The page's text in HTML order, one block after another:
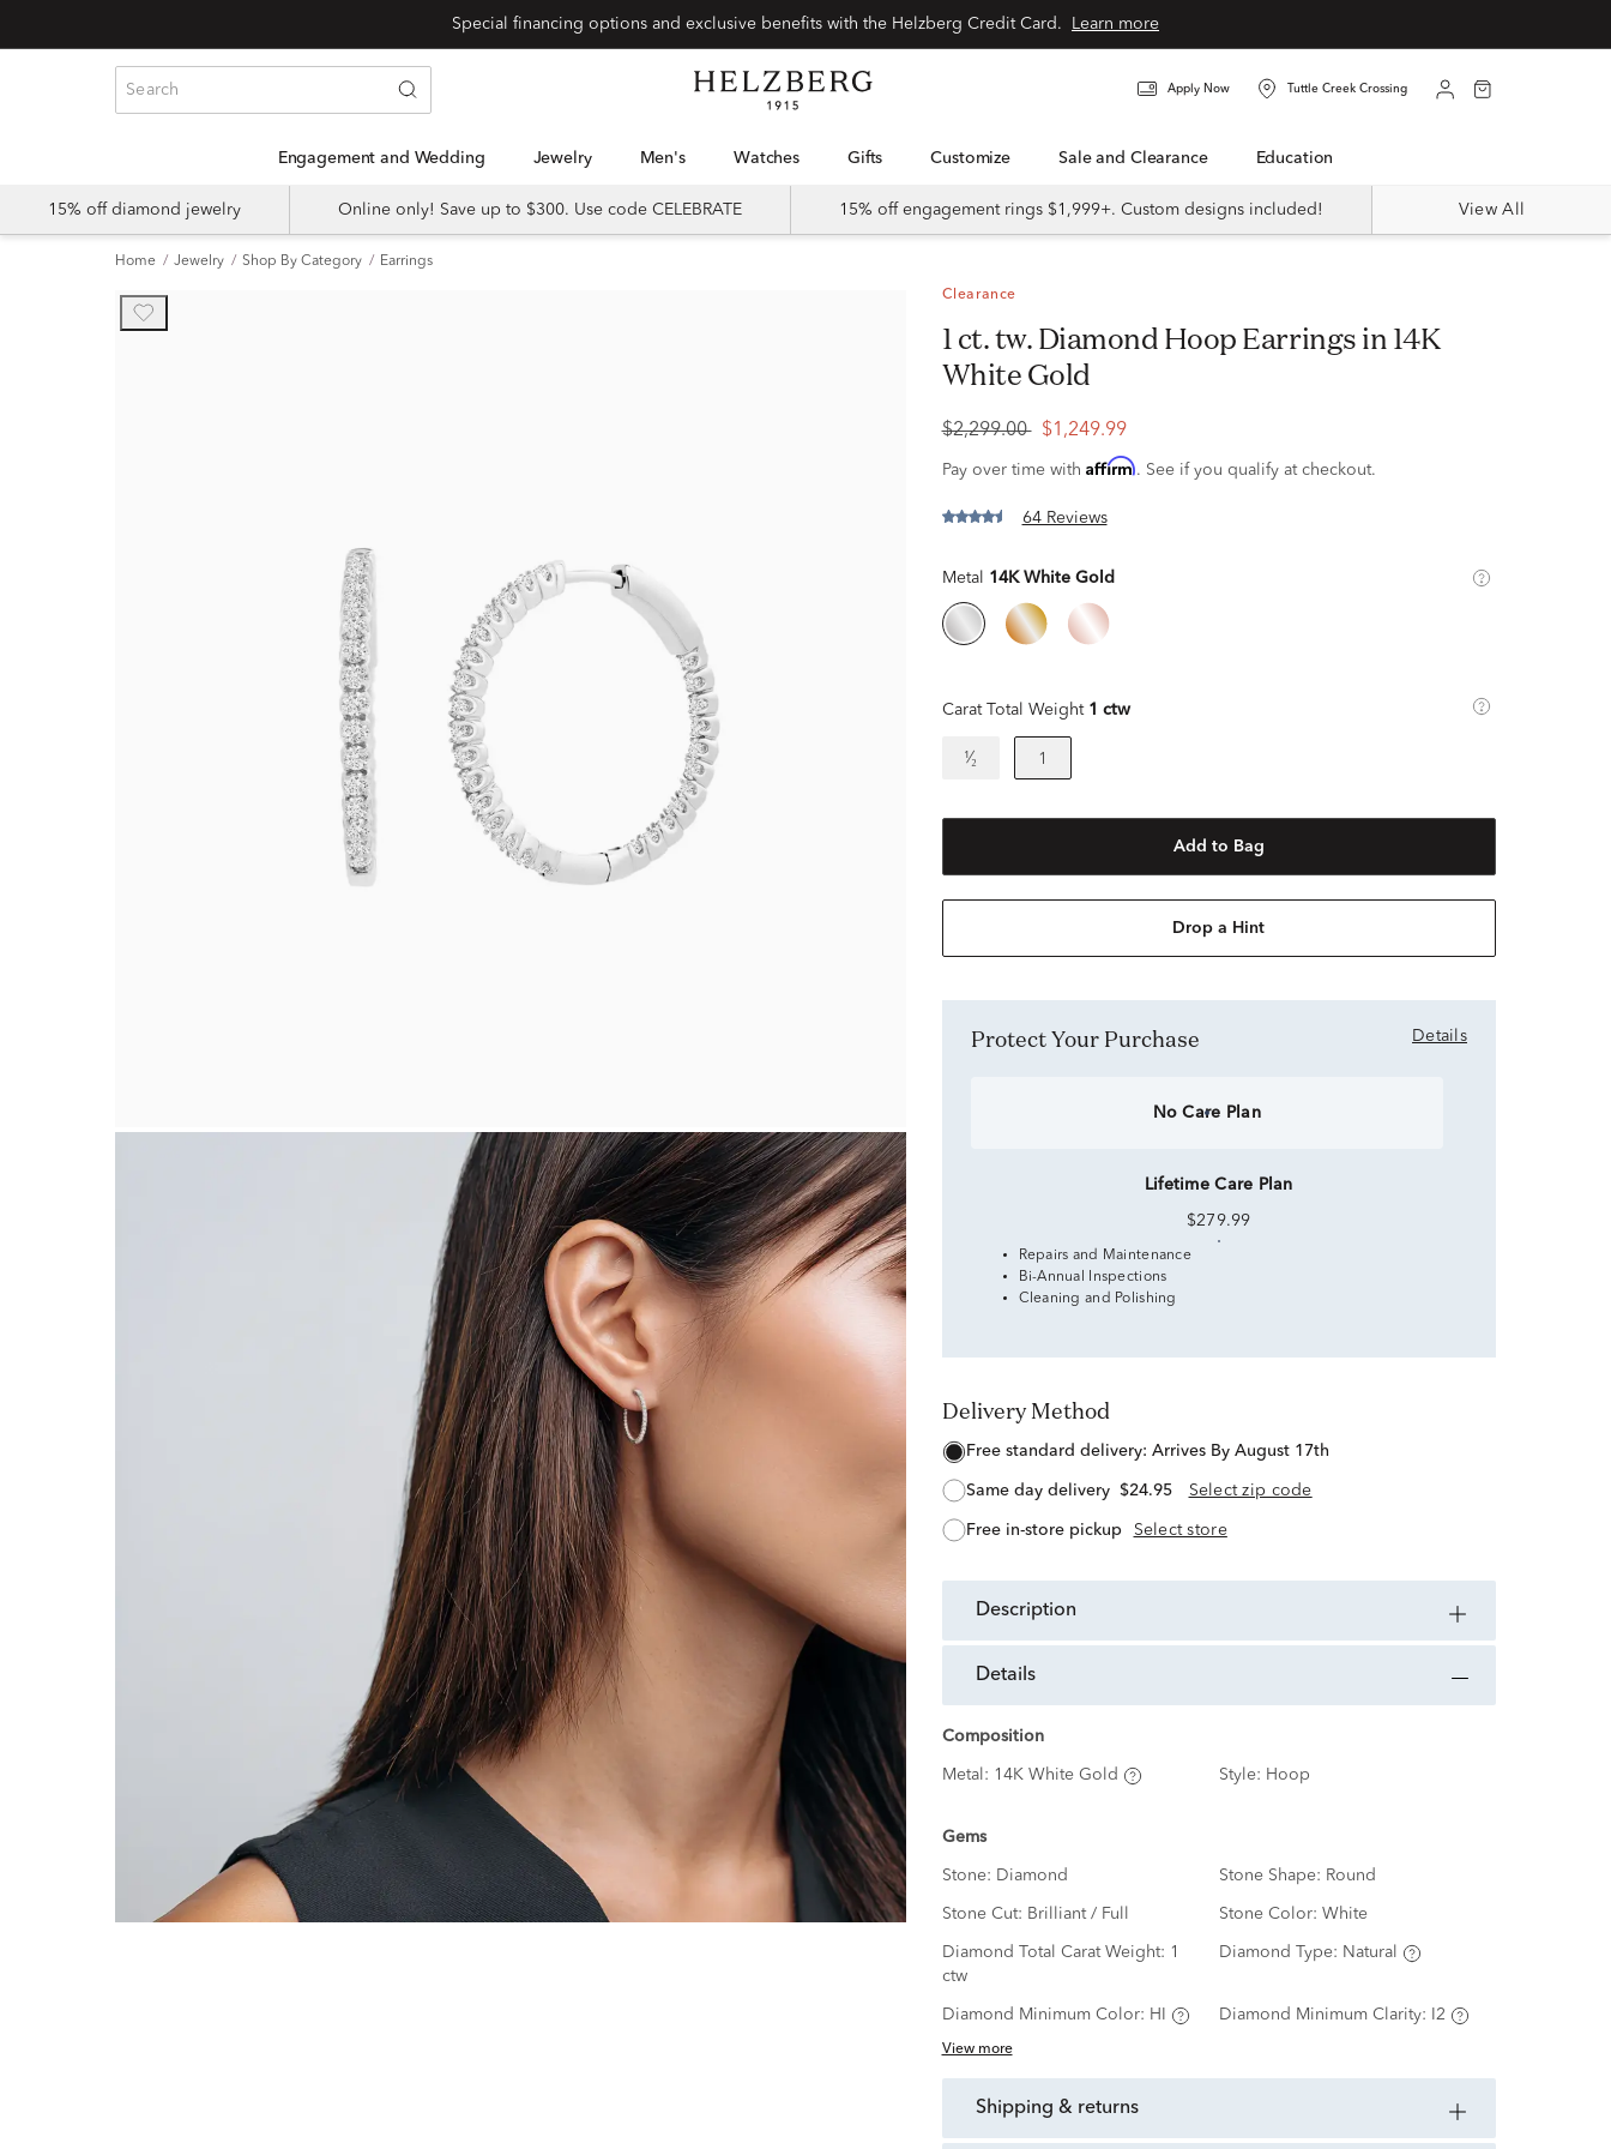
Learn more
Apply Now Tuttle Creek Crossing
Engagement and Wedding Jewelry Men's Watches Gifts Customize Sale and Clearance Education
15% off diamond jewelry Online only! Save up to $300. Use code CELEBRATE 15% off engagement rings $1,999+. Custom designs included! View All
Home Jewelry Shop By Category Earrings
Clearance
1 ct. tw. Diamond Hoop Earrings in 14K
White Gold
$2,299.00 $1,249.99
Pay over time with Affirm. See if you qualify at checkout.
64 Reviews
Metal 14K White Gold
Carat Total Weight 1 ctw
¹⁄₂ 1
Add to Bag
Drop a Hint
Protect Your Purchase Details
No Care Plan
Lifetime Care Plan
$279.99
Repairs and Maintenance
Bi-Annual Inspections
Cleaning and Polishing
Delivery Method
free standard delivery: Arrives By August 17th
same day delivery $24.95 Select zip code
free in-store pickup Select store
description
details
Composition
Metal: 14K White Gold Style: Hoop
Gems
Stone: Diamond Stone Shape: Round
Stone Cut: Brilliant / Full Stone Color: White
Diamond Total Carat Weight: 1
ctw
Diamond Type: Natural
Diamond Minimum Color: HI Diamond Minimum Clarity: I2
View more
shipping & returns